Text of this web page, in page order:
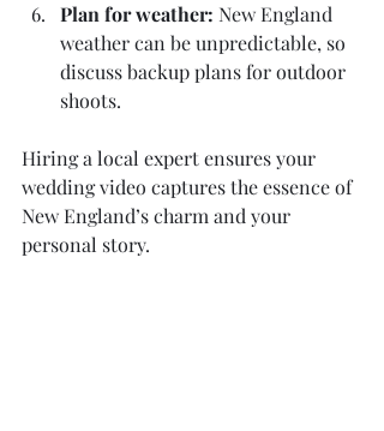
Plan for weather: New England
weather can be unpredictable, so
discuss backup plans for outdoor
shoots.
Hiring a local expert ensures your
wedding video captures the essence of
New England’s charm and your
personal story.